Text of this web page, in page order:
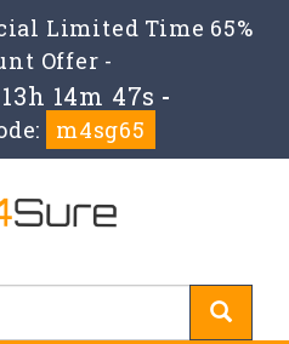
Limited Time 65%
Offer -
13h 14m 47s -
m4sg65